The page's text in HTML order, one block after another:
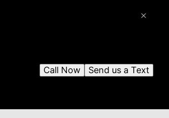
Send us a Text
Call Now